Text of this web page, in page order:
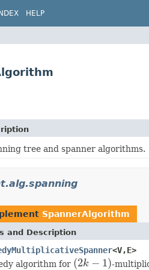
INDEX HELP
tree and spanner algorithms.
SpannerAlgorithm
and Description
<V,E>
algorithm for (2k − 1)
( 2k−1 -